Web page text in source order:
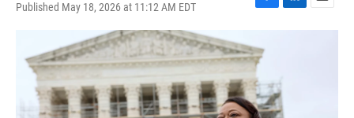
Published May 18, 2026 at 11:12 AM EDT
F
c
e
b
o
o
k
L
n
E
m